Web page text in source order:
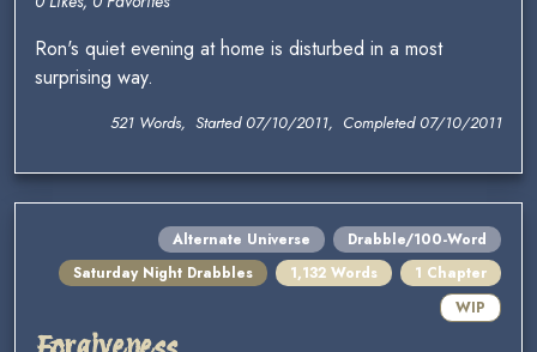
Ron's quiet evening at home is disturbed in a most
surprising way.
521 Words, Started 07/10/2011, Completed 07/10/2011
Alternate Universe
Drabble/100-Word
Saturday Night Drabbles
1,132 Words
1 Chapter
WIP